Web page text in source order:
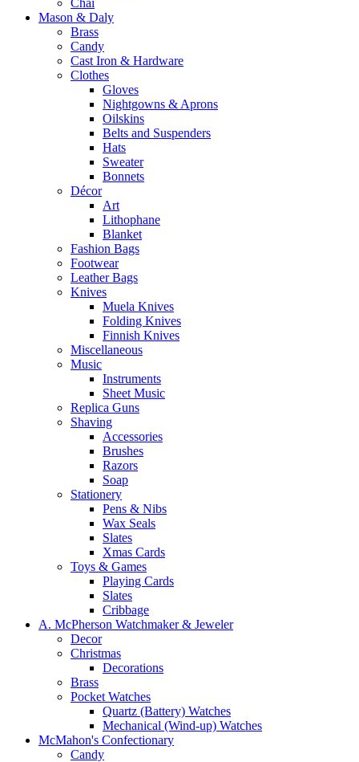
Chai
Mason & Daly
Brass
Candy
Cast Iron & Hardware
Clothes
Gloves
Nightgowns & Aprons
Oilskins
Belts and Suspenders
Hats
Sweater
Bonnets
Décor
Art
Lithophane
Blanket
Fashion Bags
Footwear
Leather Bags
Knives
Muela Knives
Folding Knives
Finnish Knives
Miscellaneous
Music
Instruments
Sheet Music
Replica Guns
Shaving
Accessories
Brushes
Razors
Soap
Stationery
Pens & Nibs
Wax Seals
Slates
Xmas Cards
Toys & Games
Playing Cards
Slates
Cribbage
A. McPherson Watchmaker & Jeweler
Decor
Christmas
Decorations
Brass
Pocket Watches
Quartz (Battery) Watches
Mechanical (Wind-up) Watches
McMahon's Confectionary
Candy